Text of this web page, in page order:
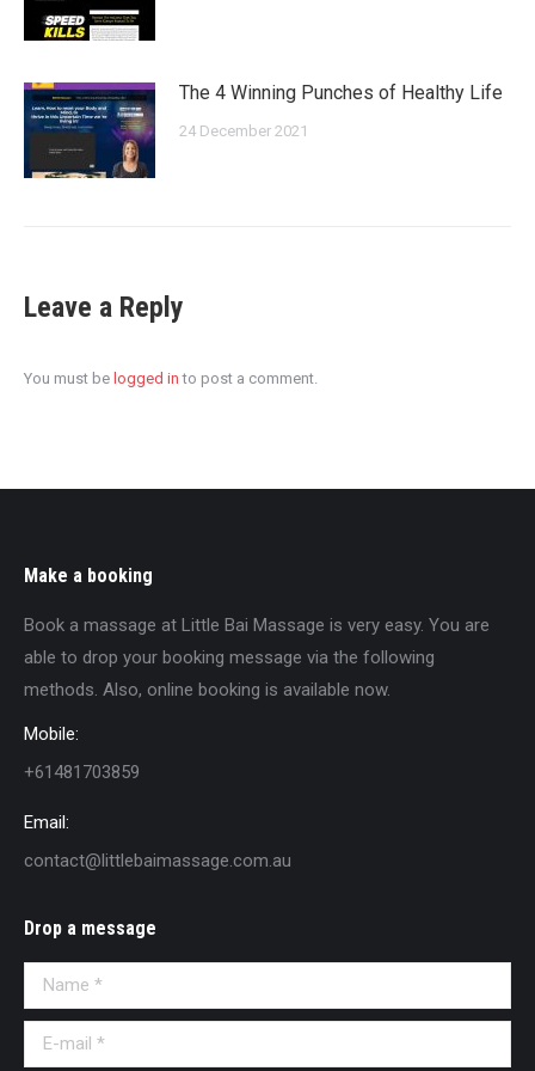
The 4 Winning Punches of Healthy Life
24 December 2021
Leave a Reply
You must be logged in to post a comment.
Make a booking
Book a massage at Little Bai Massage is very easy. You are
able to drop your booking message via the following
methods. Also, online booking is available now.
Mobile:
+61481703859
Email:
contact@littlebaimassage.com.au
Drop a message
Name *
E-mail *